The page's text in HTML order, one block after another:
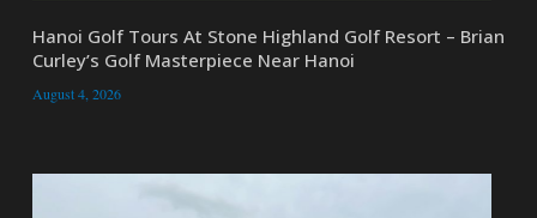
Hanoi Golf Tours At Stone Highland Golf Resort – Brian
Curley’s Golf Masterpiece Near Hanoi
August 4, 2026